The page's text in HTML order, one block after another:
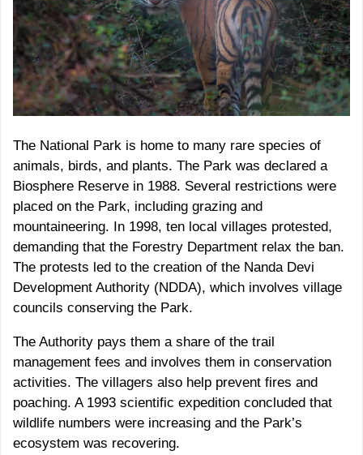
The National Park is home to many rare species of
animals, birds, and plants. The Park was declared a
Biosphere Reserve in 1988. Several restrictions were
placed on the Park, including grazing and
mountaineering. In 1998, ten local villages protested,
demanding that the Forestry Department relax the ban.
The protests led to the creation of the Nanda Devi
Development Authority (NDDA), which involves village
councils conserving the Park.
The Authority pays them a share of the trail
management fees and involves them in conservation
activities. The villagers also help prevent fires and
poaching. A 1993 scientific expedition concluded that
wildlife numbers were increasing and the Park’s
ecosystem was recovering.